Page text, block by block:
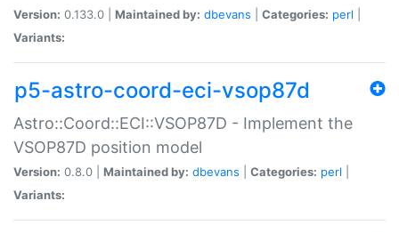
Version: 0.133.0 | Maintained by: dbevans Categories: perl
Variants:
p5-astro-coord-eci-vsop87d
Astro::Coord::ECI::VSOP87D - Implement the
VSOP87D position model
Version: 0.8.0 | Maintained by: dbevans Categories: perl
Variants: